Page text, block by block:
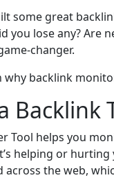
some great
you lose any? Are
changer.
why backlink
Backlink
Tool helps you
helping or
across the web,